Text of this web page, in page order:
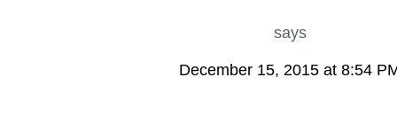
says
December 15, 2015 at 8:54